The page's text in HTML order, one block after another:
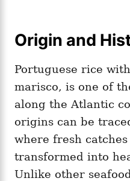
Origin and
Portuguese rice
marisco, is one of
along the Atlantic
origins can be
where fresh
transformed into
Unlike other